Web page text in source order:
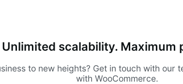
Unlimited scalability. Maximum
to new heights? Get in touch with our
with WooCommerce.